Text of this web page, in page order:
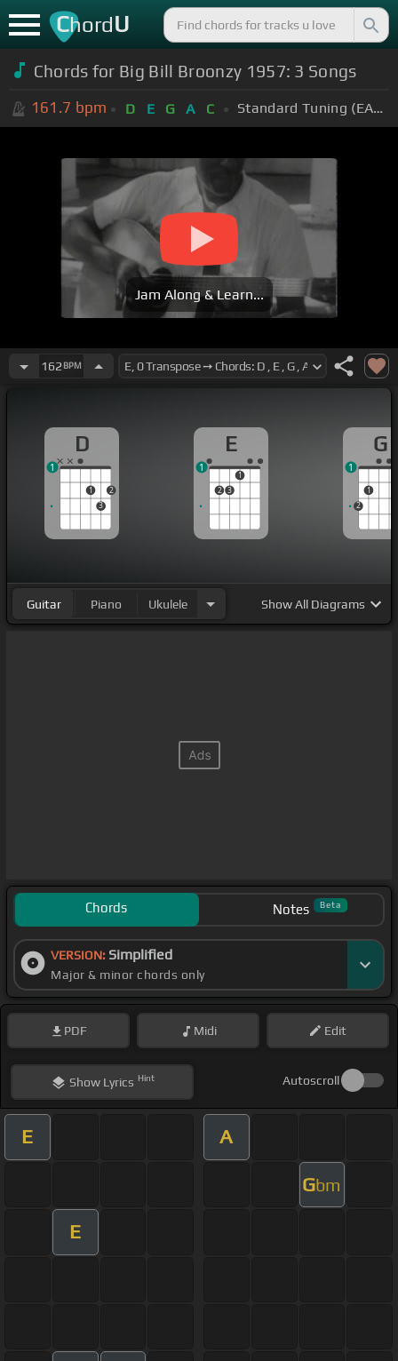
ChordU
Chords for Big Bill Broonzy 1957: 3 Songs
161.7 bpm D E G A C Standard Tuning (EADGBE)
Jam Along & Learn...
162 BPM
D
1
3
2
1
E
2 3
1
1
G
2
1
1
Guitar Piano Ukulele ShowAll Diagrams
Chords Notes Beta
VERSION: Simplified
Major & minor chords only
PDF Midi Edit
ShowLyrics Hint Autoscroll
E A
Gbm
E